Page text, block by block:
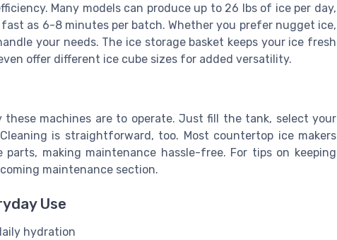
Many models can produce up to 26 lbs of ice per day,
as 6-8 minutes per batch. Whether you prefer nugget ice,
your needs. The ice storage basket keeps your ice fresh
offer different ice cube sizes for added versatility.
machines are to operate. Just fill the tank, select your
is straightforward, too. Most countertop ice makers
parts, making maintenance hassle-free. For tips on keeping
maintenance section.
Use
hydration